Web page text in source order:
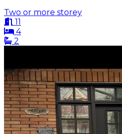
Two or more storey
11
4
2